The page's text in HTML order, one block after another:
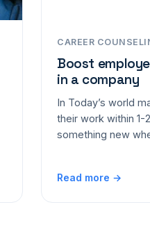
CAREER
Boost
in a company
In Today’s world
their work within 1-
something new
Read more →